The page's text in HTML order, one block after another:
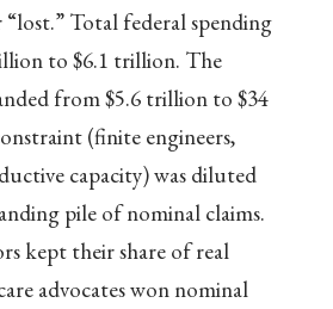
Total federal spending
to $6.1 trillion. The
from $5.6 trillion to $34
(finite engineers,
capacity) was diluted
pile of nominal claims.
kept their share of real
advocates won nominal